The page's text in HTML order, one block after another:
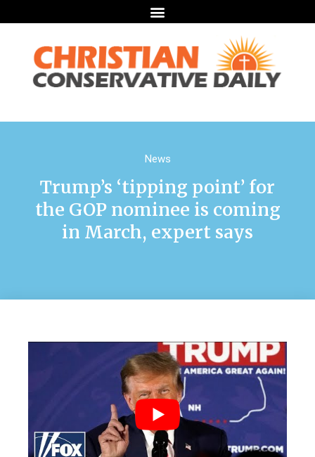
News
Trump’s ‘tipping point’ for
the GOP nominee is coming
in March, expert says